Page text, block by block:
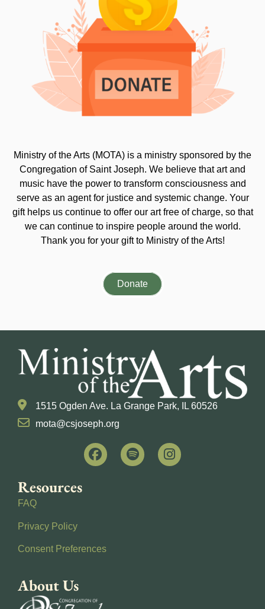
Ministry of the Arts (MOTA) is a ministry sponsored by the
Congregation of Saint Joseph. We believe that art and
music have the power to transform consciousness and
serve as an agent for justice and systemic change. Your
gift helps us continue to offer our art free of charge, so that
we can continue to inspire people around the world.
Thank you for your gift to Ministry of the Arts!
Donate
1515 Ogden Ave. La Grange Park, IL 60526
mota@csjoseph.org
Resources
FAQ
Privacy Policy
Consent Preferences
About Us